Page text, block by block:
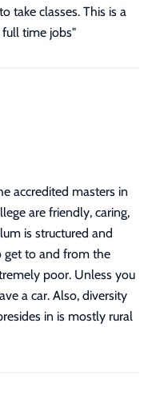
take classes. This is a
time jobs"
accredited masters in
are friendly, caring,
is structured and
get to and from the
poor. Unless you
a car. Also, diversity
in is mostly rural